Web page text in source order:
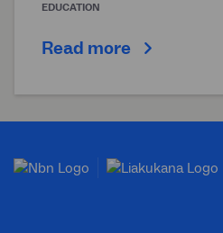
EDUCATION
Read more